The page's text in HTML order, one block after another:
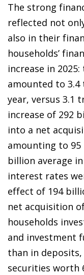
The strong
reflected not
also in their
households’
increase in
amounted to
year, versus 3.1
increase of 292
into a net
amounting to
billion average
interest rates
effect of 194
net acquisition
households
and investment
than in
securities worth